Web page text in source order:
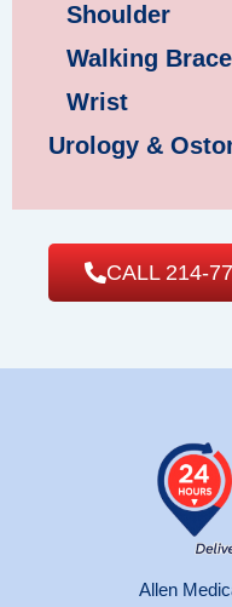
Shoulder
Walking
Wrist
Urology &
CALL 214-
Allen